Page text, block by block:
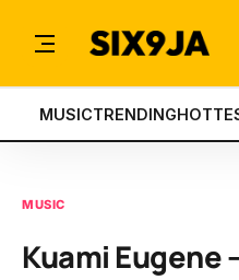
MUSICTRENDING
MUSIC
Kuami Eugene